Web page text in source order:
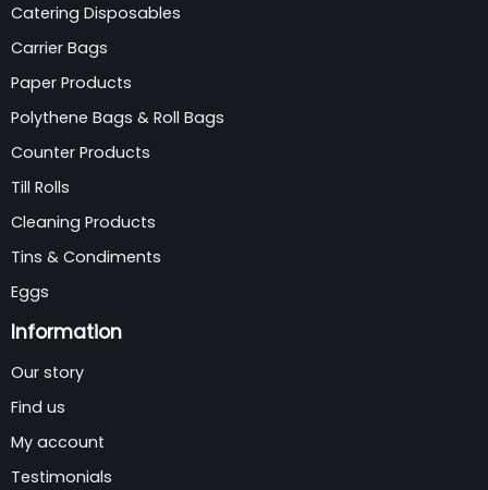
Catering Disposables
Carrier Bags
Paper Products
Polythene Bags & Roll Bags
Counter Products
Till Rolls
Cleaning Products
Tins & Condiments
Eggs
Information
Our story
Find us
My account
Testimonials